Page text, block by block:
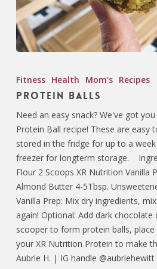
Fitness Health Mom's Recipes
Protein Balls
Need an easy snack? We've got
Protein Ball recipe! These are easy
stored in the fridge for up to a
freezer for longterm storage.
Flour 2 Scoops XR Nutrition Vanilla
Almond Butter 4-5Tbsp.
Vanilla Prep: Mix dry ingredients,
again! Optional: Add dark chocolate
scooper to form protein balls,
your XR Nutrition Protein to make
Aubrie H. | IG handle @aubriehewitt